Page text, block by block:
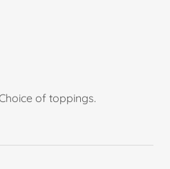
of toppings.